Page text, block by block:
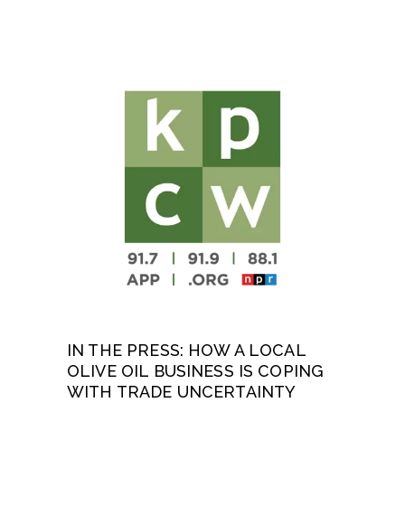
IN THE PRESS: HOW A LOCAL
OLIVE OIL BUSINESS IS COPING
WITH TRADE UNCERTAINTY